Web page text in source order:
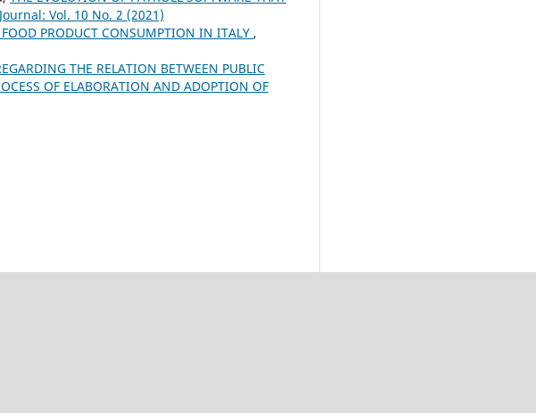
Vol. 10 No. 2 (2021)
PRODUCT CONSUMPTION IN ITALY ,
THE RELATION BETWEEN PUBLIC
OF ELABORATION AND ADOPTION OF